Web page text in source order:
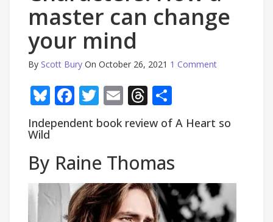
master can change
your mind
By Scott Bury On October 26, 2021 1 Comment
Bluesky
Facebook
Twitter
EmailThreads
Independent book review of A Heart so
Wild
By Raine Thomas